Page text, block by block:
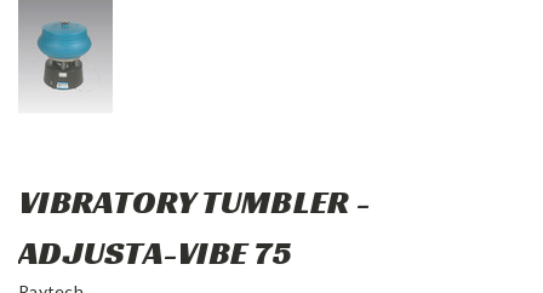
VIBRATORY TUMBLER -
ADJUSTA-VIBE 75